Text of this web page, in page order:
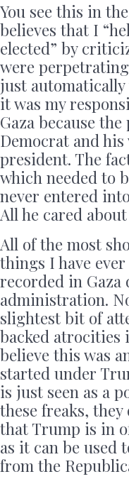
You see this in
believes that I
elected” by
were
just
it was my
Gaza because
Democrat and
president. The
which needed to
never entered
All he cared
All of the most
things I have
recorded in
administration.
slightest bit of
backed atrocities
believe this was
started under
is just seen as a
these freaks,
that Trump is in
as it can be used
from the